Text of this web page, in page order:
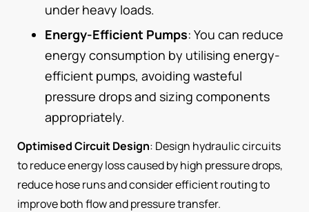
under heavy loads.
Energy-Efficient Pumps: You can reduce
energy consumption by utilising energy-
efficient pumps, avoiding wasteful
pressure drops and sizing components
appropriately.
Optimised Circuit Design: Design hydraulic circuits
to reduce energy loss caused by high pressure drops,
reduce hose runs and consider efficient routing to
improve both flow and pressure transfer.